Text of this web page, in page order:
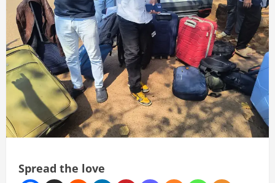
Spread the love